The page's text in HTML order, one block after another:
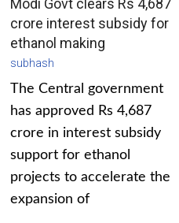
Modi Govt clears Rs 4,687
crore interest subsidy for
ethanol making
subhash
The Central government
has approved Rs 4,687
crore in interest subsidy
support for ethanol
projects to accelerate the
expansion of